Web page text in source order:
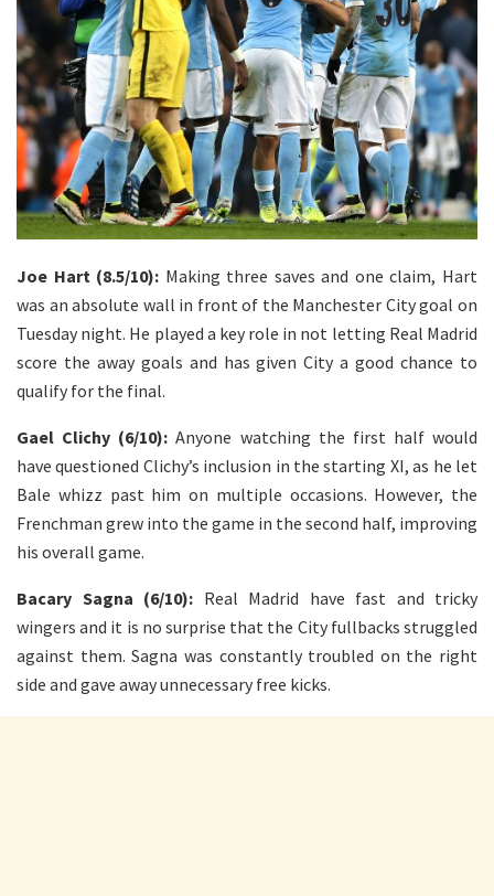
Joe Hart (8.5/10): Making three saves and one claim, Hart
was an absolute wall in front of the Manchester City goal on
Tuesday night. He played a key role in not letting Real Madrid
score the away goals and has given City a good chance to
qualify for the final.
Gael Clichy (6/10):Anyone watching the first half would
have questioned Clichy’s inclusion in the starting XI, as he let
Bale whizz past him on multiple occasions. However, the
Frenchman grew into the game in the second half, improving
his overall game.
Bacary Sagna (6/10): Real Madrid have fast and tricky
wingers and it is no surprise that the City fullbacks struggled
against them. Sagna was constantly troubled on the right
side and gave away unnecessary free kicks.